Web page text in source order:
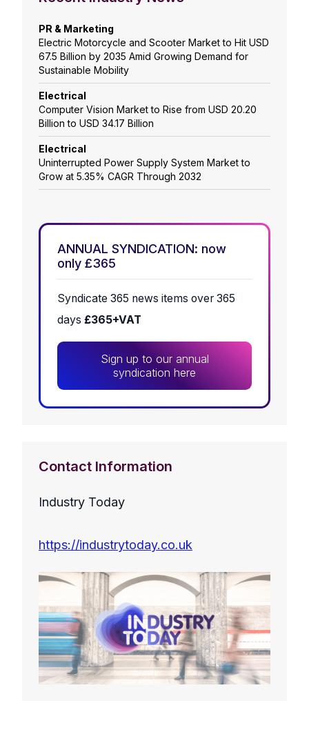
PR & Marketing
Electric Motorcycle and Scooter Market to Hit USD
67.5 Billion by 2035 Amid Growing Demand for
Sustainable Mobility
Electrical
Computer Vision Market to Rise from USD 20.20
Billion to USD 34.17 Billion
Electrical
Uninterrupted Power Supply System Market to
Grow at 5.35% CAGR Through 2032
ANNUAL SYNDICATION: now
only £365
Syndicate 365 news items over 365
days £365+VAT
Sign up to our annual
syndication here
Contact Information
Industry Today
https://industrytoday.co.uk